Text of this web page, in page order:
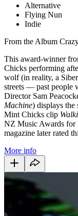
Alternative
Flying Nun
Indie
From the Album
This award-winner
Chicks performing
wolf (in reality, a
streets — past people
Director Sam
Machine) displays the
Mint Chicks clip
NZ Music Awards for
magazine later rated
More info